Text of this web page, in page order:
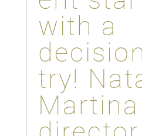
with a
try!
Martina